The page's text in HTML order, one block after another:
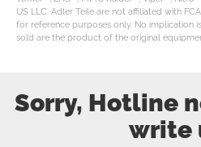
US LLC. Adler Teile are not affiliated with
for reference purposes only. No implication
sold are the product of the original
Sorry, Hotline
write